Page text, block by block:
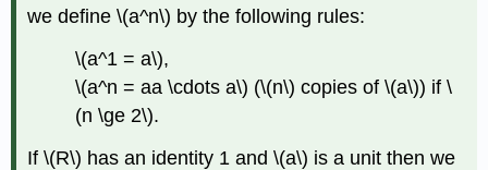
we define\(a^n\) by the following rules:
\(a^1 = a\),
\(a^n = aa \cdots a\) (\(n\) copies of\(a\)) if\
(n \ge 2\).
If\(R\) has an identity 1 and\(a\) is a unit then we